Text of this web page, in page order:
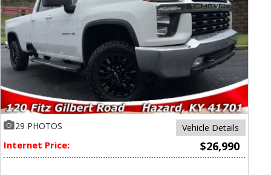
29 PHOTOS Vehicle Details
Internet Price: $26,990